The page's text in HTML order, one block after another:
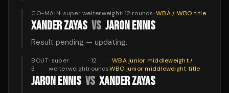
CO-MAIN· super welterweight· 12 rounds·WBA / WBO title
XANDER ZAYAS VS JARON ENNIS
Result pending — updating.
BOUT
3
· super
welterweight
· 12
rounds
·WBA junior middleweight /
WBO junior middleweight title
JARON ENNIS VS XANDER ZAYAS